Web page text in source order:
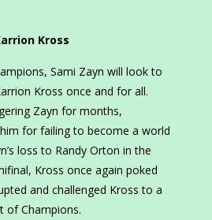
Kross
Sami Zayn will look to
Kross once and for all.
Zayn for months,
for failing to become a world
loss to Randy Orton in the
Kross once again poked
and challenged Kross to a
of Champions.